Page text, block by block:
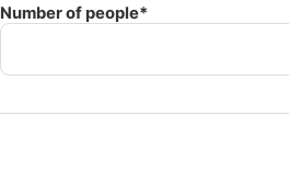
Number of people*